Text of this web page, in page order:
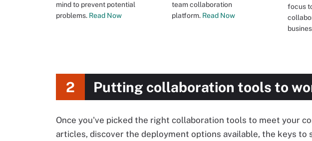
mind to prevent potential
problems. Read Now
team collaboration
platform. Read Now
focus
2 Putting collaboration tools to
Once you've picked the right collaboration tools to meet your
articles, discover the deployment options available, the keys